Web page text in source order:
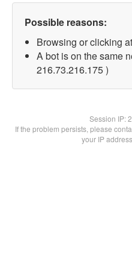
Possible reasons:
Browsing or clicking
A bot is on the same
216.73.216.175 )
Session IP:
If the problem persists, please
your IP